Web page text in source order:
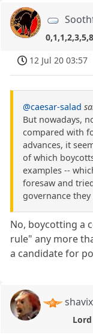
12 Jul 20 03:57
@caesar-salad
But nowadays,
compared with
advances, it
of which
examples --
foresaw and
governance they
No, boycotting a
rule" any more
a candidate for
Lord